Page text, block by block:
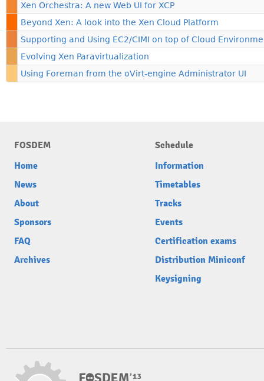
Xen Orchestra: A new Web UI for XCP
Beyond Xen: A look into the Xen Cloud Platform
Supporting and Using EC2/CIMI on top of Cloud
Evolving Xen Paravirtualization
Using Foreman from the oVirt-engine Administrator UI
FOSDEM
Home
News
About
Sponsors
FAQ
Archives
Schedule
Information
Timetables
Tracks
Events
Certification exams
Distribution Miniconf
Keysigning